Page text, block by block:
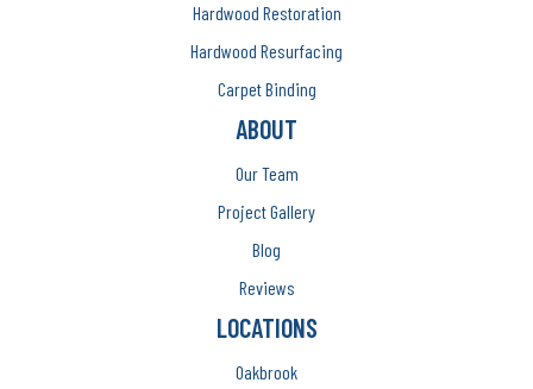
Hardwood Restoration
Hardwood Resurfacing
Carpet Binding
ABOUT
Our Team
Project Gallery
Blog
Reviews
LOCATIONS
Oakbrook